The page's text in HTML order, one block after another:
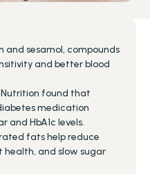
and sesamol, compounds
and better blood
Nutrition found that
medication
and HbA1c levels.
fats help reduce
and slow sugar